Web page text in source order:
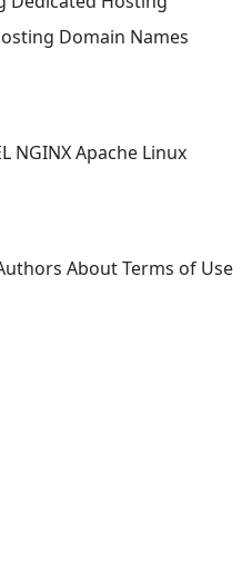
Domain Names
NGINXApache Linux
AboutTerms of Use